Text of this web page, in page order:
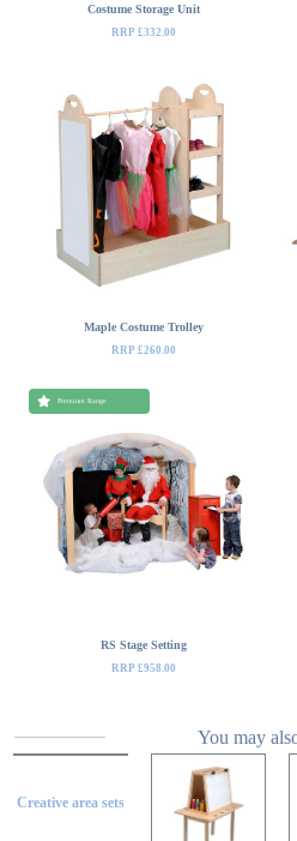
Costume Storage Unit
RRP £332.00
Maple Costume Trolley
RRP £260.00
Premium Range
RS Stage Setting
RRP £958.00
You may
Creative area sets